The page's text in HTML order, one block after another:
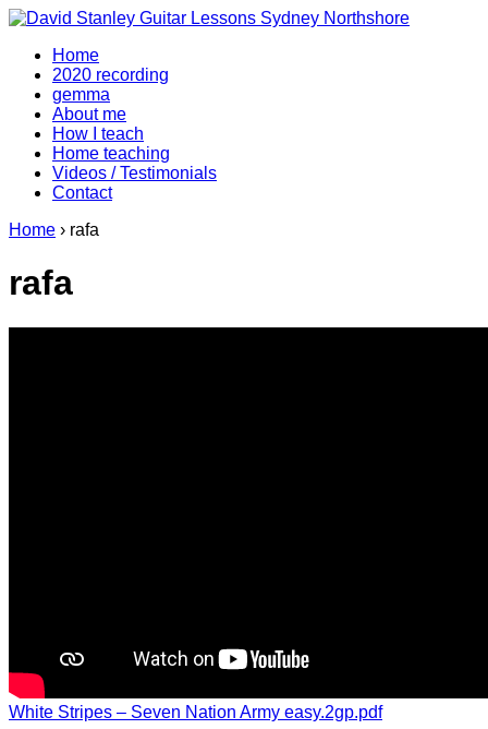
↓
Main
Content
Home
2020 recording
gemma
About me
How I teach
Home teaching
Videos / Testimonials
Contact
Home › rafa
rafa
White Stripes – Seven Nation Army easy.2gp.pdf